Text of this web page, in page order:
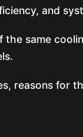
and
same
reasons for